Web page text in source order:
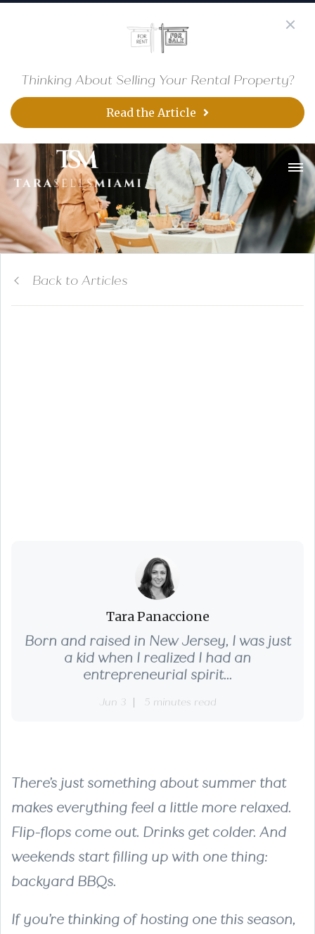
Thinking About Selling Your Rental Property?
Read the Article
Back to Articles
Tara Panaccione
Born and raised in New Jersey, I was just
a kid when I realized I had an
entrepreneurial spirit...
Jun 3 5 minutes read
There’s just something about summer that
makes everything feel a little more relaxed.
Flip-flops come out. Drinks get colder. And
weekends start filling up with one thing:
backyard BBQs.
If you’re thinking of hosting one this season,